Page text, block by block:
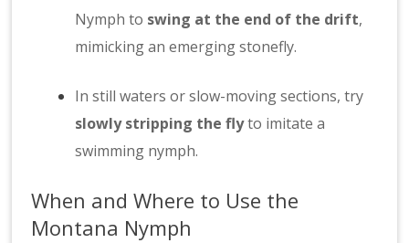
Nymph to swing at the end of the drift,
mimicking an emerging stonefly.
In still waters or slow-moving sections, try
slowly stripping the flyto imitate a
swimming nymph.
When and Where to Use the
Montana Nymph